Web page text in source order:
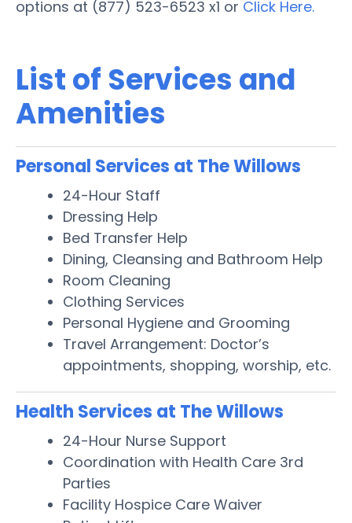
options at (877) 523-6523 x1 or Click Here.
List of Services and
Amenities
Personal Services at The Willows
24-Hour Staff
Dressing Help
Bed Transfer Help
Dining, Cleansing and Bathroom Help
Room Cleaning
Clothing Services
Personal Hygiene and Grooming
Travel Arrangement: Doctor’s
appointments, shopping, worship, etc.
Health Services at The Willows
24-Hour Nurse Support
Coordination with Health Care 3rd
Parties
Facility Hospice Care Waiver